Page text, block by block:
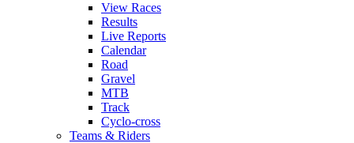
View Races
Results
Live Reports
Calendar
Road
Gravel
MTB
Track
Cyclo-cross
Teams & Riders